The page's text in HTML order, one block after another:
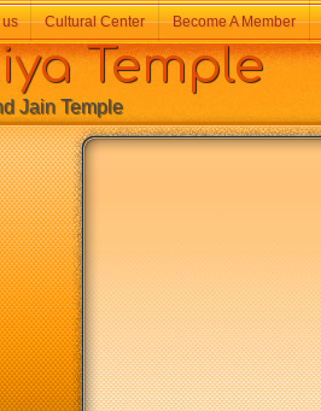
Temple
Temple
Cultural Center Become A Member